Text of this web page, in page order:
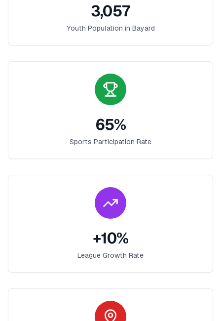
3,057
Youth Population in Bayard
65%
Sports Participation Rate
+10%
League Growth Rate